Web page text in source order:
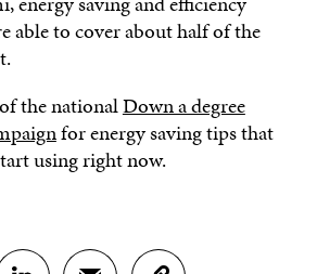
able to cover about half of the
the nationalDown a degree
for energy saving tips that
using right now.